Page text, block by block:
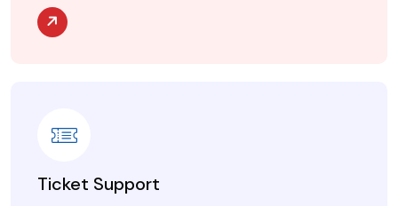
Ticket Support